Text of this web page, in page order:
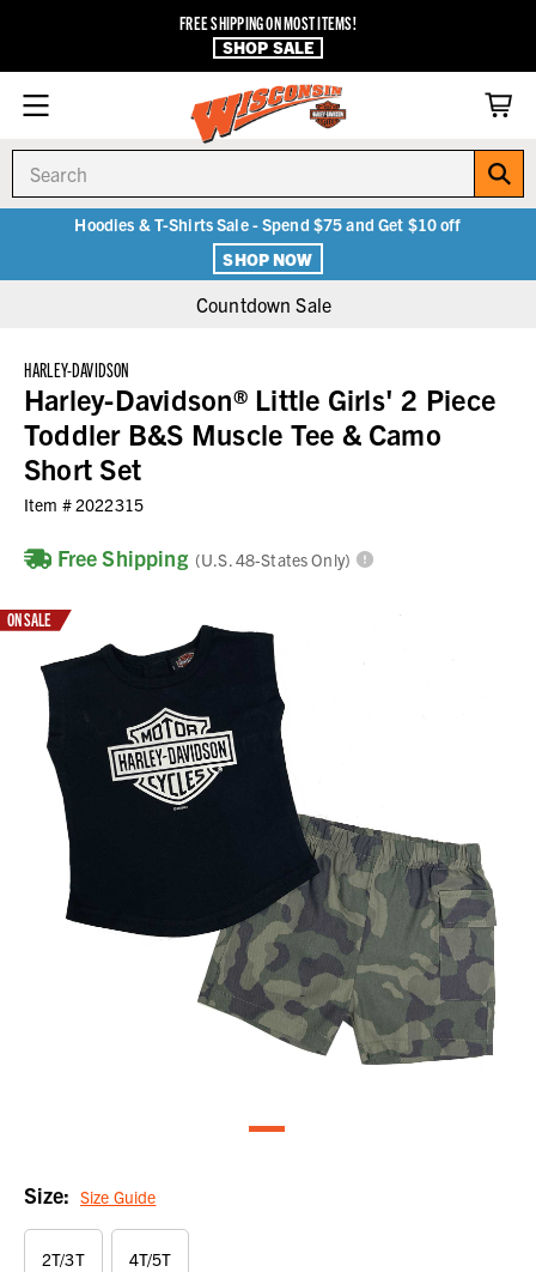
FREE SHIPPING ON MOST ITEMS!
SHOP SALE
Hoodies & T-Shirts Sale - Spend $75 and Get $10 off
SHOP NOW
Countdown Sale
HARLEY-DAVIDSON
Harley-Davidson® Little Girls' 2 Piece
Toddler B&S Muscle Tee & Camo
Short Set
Item # 2022315
Free Shipping (U.S. 48-States Only)
ON SALE
Size: Size Guide
2T/3T 4T/5T